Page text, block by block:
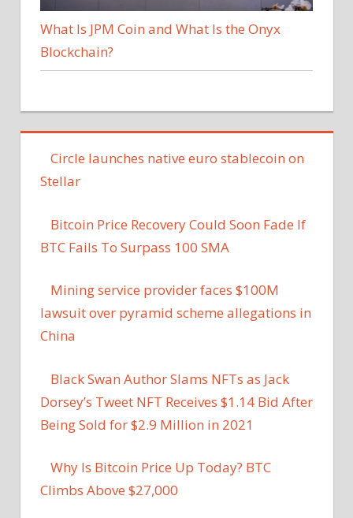
What Is JPM Coin and What Is the Onyx
Blockchain?
Circle launches native euro stablecoin on
Stellar
Bitcoin Price Recovery Could Soon Fade If
BTC Fails To Surpass 100 SMA
Mining service provider faces $100M
lawsuit over pyramid scheme allegations in
China
Black Swan Author Slams NFTs as Jack
Dorsey’s Tweet NFT Receives $1.14 Bid After
Being Sold for $2.9 Million in 2021
Why Is Bitcoin Price Up Today? BTC
Climbs Above $27,000